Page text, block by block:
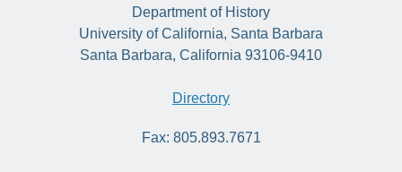
Department of History
University of California, Santa Barbara
Santa Barbara, California 93106-9410
Directory
Fax: 805.893.7671